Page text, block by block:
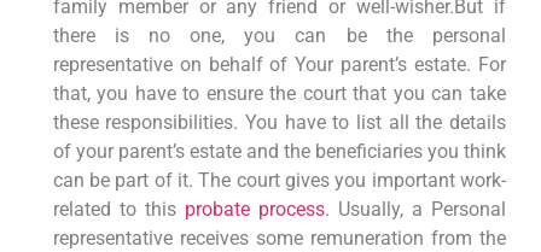
family member or any friend or well-wisher.But if
there is no one, you can be the personal
representative on behalf of Your parent’s estate. For
that, you have to ensure the court that you can take
these responsibilities. You have to list all the details
of your parent’s estate and the beneficiaries you think
can be part of it. The court gives you important work-
related to this probate process. Usually, a Personal
representative receives some remuneration from the